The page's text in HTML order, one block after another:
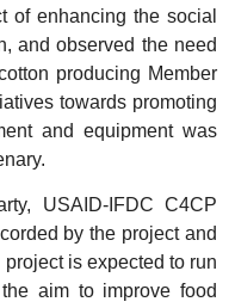
of enhancing the social
and observed the need
producing Member
towards promoting
and equipment was
USAID-IFDC C4CP
by the project and
is expected to run
aim to improve food